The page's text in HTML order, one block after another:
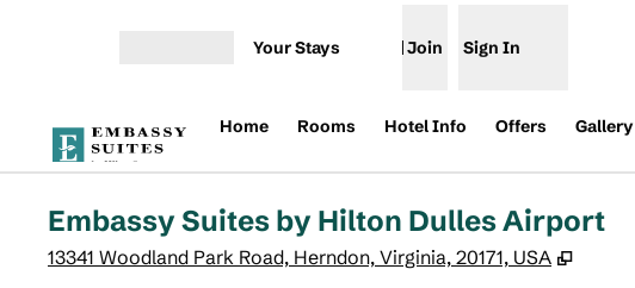
Your Stays Join Sign In
Home Rooms Hotel Info Offers Gallery
Embassy Suites by Hilton Dulles Airport
13341 Woodland Park Road, Herndon, Virginia, 20171, USA ,